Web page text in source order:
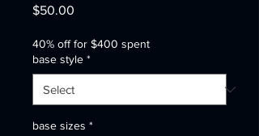
$50.00
40% off for $400 spent
base style *
base sizes *